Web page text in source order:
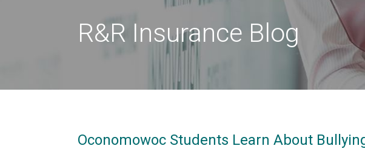
R&R Insurance Blog
Oconomowoc Students Learn About